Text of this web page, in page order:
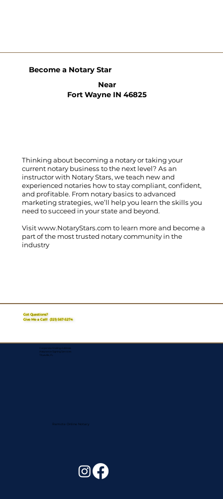
Thinking about becoming a notary or taking your
current notary business to the next level? As an
instructor with Notary Stars, we teach new and
experienced notaries how to stay compliant, confident,
and profitable. From notary basics to advanced
marketing strategies, we’ll help you learn the skills you
need to succeed in your state and beyond.
Visitwww.NotaryStars.com to learn more and become a
part of the most trusted notary community in the
industry
Become a Notary Star
Near
Fort Wayne IN 46825
Got Questions?
Give Me a Call!(321) 567-5274
Corporate Mailing Address:
Assurance Signing Services
Titusville, FL
Remote Online Notary